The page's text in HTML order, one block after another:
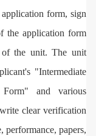
form, sign
the application form
of the unit. The unit
"Intermediate
and various
clear verification
performance, papers,